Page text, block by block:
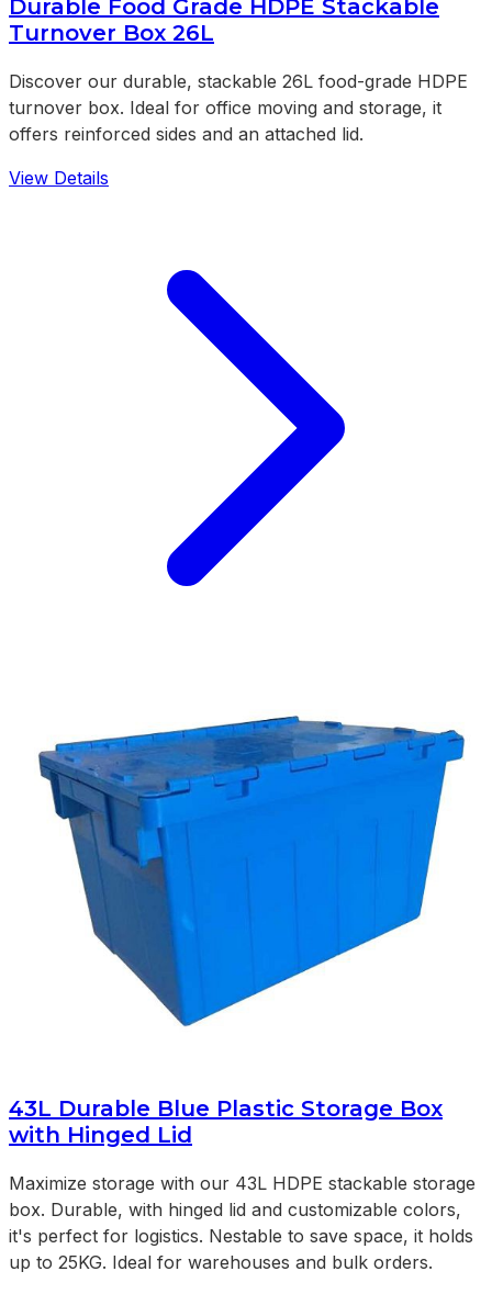
Durable Food Grade HDPE Stackable
Turnover Box 26L
Discover our durable, stackable 26L food-grade HDPE
turnover box. Ideal for office moving and storage, it
offers reinforced sides and an attached lid.
View Details
43L Durable Blue Plastic Storage Box
with Hinged Lid
Maximize storage with our 43L HDPE stackable storage
box. Durable, with hinged lid and customizable colors,
it's perfect for logistics. Nestable to save space, it holds
up to 25KG. Ideal for warehouses and bulk orders.